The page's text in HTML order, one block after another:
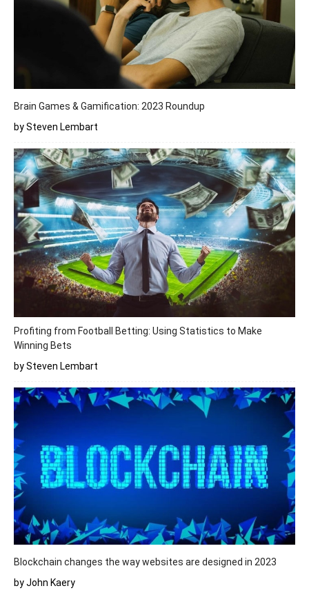
Brain Games & Gamification: 2023 Roundup
by Steven Lembart
Profiting from Football Betting: Using Statistics to Make
Winning Bets
by Steven Lembart
Blockchain changes the way websites are designed in 2023
by John Kaery